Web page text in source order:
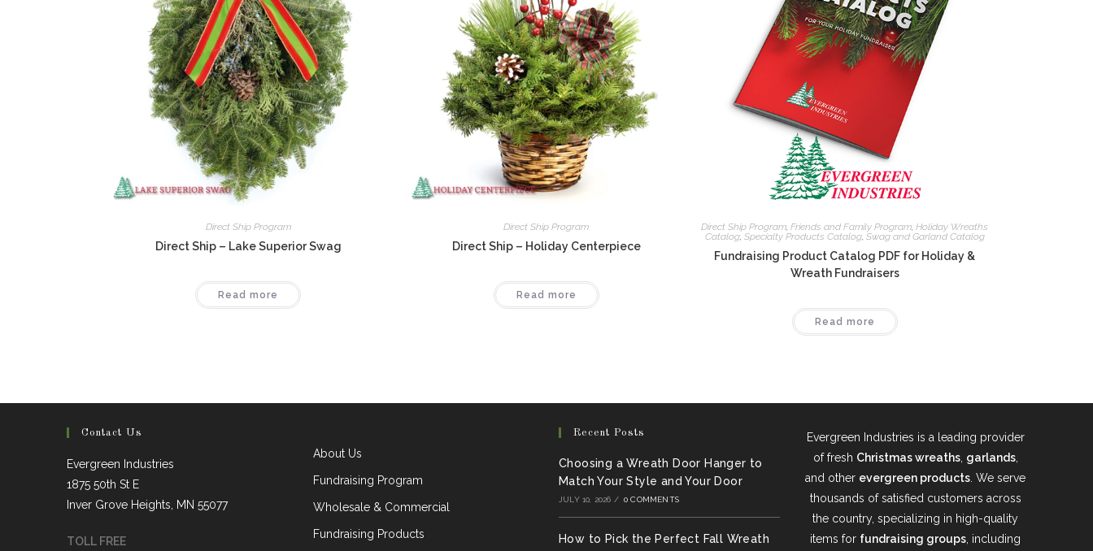
Direct Ship Program
Direct Ship – Lake Superior Swag
Read more
Direct Ship Program
Direct Ship – Holiday Centerpiece
Read more
Direct Ship Program,Friends and Family Program,Holiday Wreaths
Catalog, Specialty Products Catalog, Swag and Garland Catalog
Fundraising Product Catalog PDF for Holiday &
Wreath Fundraisers
Read more
Contact Us
Evergreen Industries
1875 50th St E
Inver Grove Heights, MN 55077
TOLL FREE
About Us
Fundraising Program
Wholesale & Commercial
Fundraising Products
Recent Posts
Choosing a Wreath Door Hanger to
Match Your Style and Your Door
JULY 10, 2026 / 0 COMMENTS
How to Pick the Perfect Fall Wreath
Evergreen Industries is a leading provider
of fresh Christmas wreaths, garlands,
and other evergreen products . We serve
thousands of satisfied customers across
the country, specializing in high-quality
items for fundraising groups , including